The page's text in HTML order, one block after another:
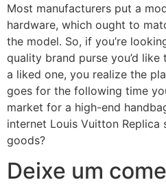
Most manufacturers put a
hardware, which ought to
the model. So, if you’re
quality brand purse you’d
a liked one, you realize the
goes for the following time
market for a high-end
internet Louis Vuitton
goods?
Deixe um